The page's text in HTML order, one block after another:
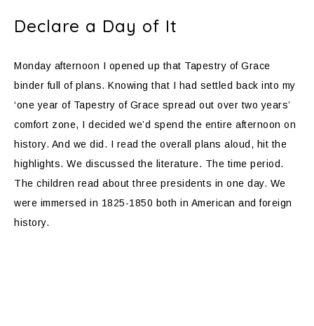
Declare a Day of It
Monday afternoon I opened up that Tapestry of Grace
binder full of plans. Knowing that I had settled back into my
‘one year of Tapestry of Grace spread out over two years’
comfort zone, I decided we’d spend the entire afternoon on
history. And we did. I read the overall plans aloud, hit the
highlights. We discussed the literature. The time period.
The children read about three presidents in one day. We
were immersed in 1825-1850 both in American and foreign
history.